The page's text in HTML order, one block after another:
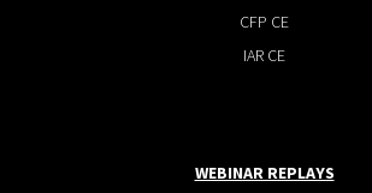
CFP CE
IAR CE
WEBINAR REPLAYS